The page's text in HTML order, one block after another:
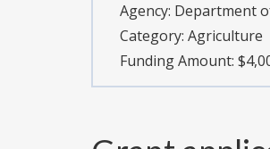
Agency: Department
Category: Agriculture
Funding Amount: